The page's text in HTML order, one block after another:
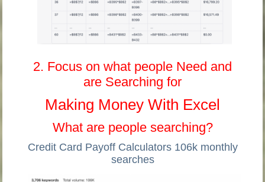
2. Focus on what people Need and
are Searching for
Making Money With Excel
What are people searching?
Credit Card Payoff Calculators 106k monthly
searches